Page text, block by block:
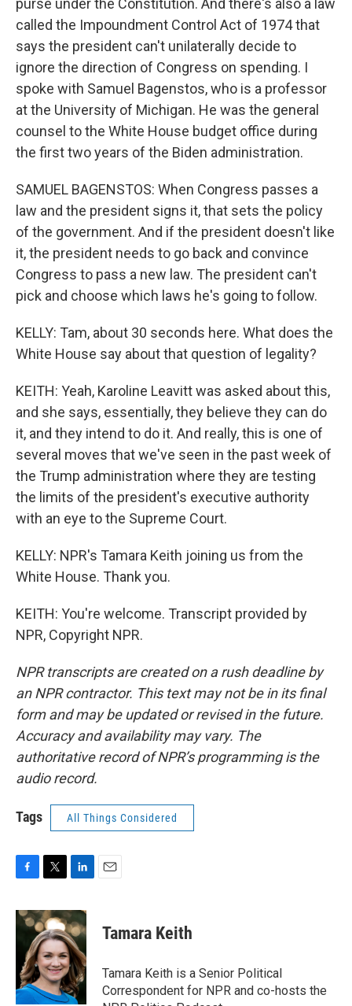
purse under the Constitution. And there's also a law
called the Impoundment Control Act of 1974 that
says the president can't unilaterally decide to
ignore the direction of Congress on spending. I
spoke with Samuel Bagenstos, who is a professor
at the University of Michigan. He was the general
counsel to the White House budget office during
the first two years of the Biden administration.
SAMUEL BAGENSTOS: When Congress passes a
law and the president signs it, that sets the policy
of the government. And if the president doesn't like
it, the president needs to go back and convince
Congress to pass a new law. The president can't
pick and choose which laws he's going to follow.
KELLY: Tam, about 30 seconds here. What does the
White House say about that question of legality?
KEITH: Yeah, Karoline Leavitt was asked about this,
and she says, essentially, they believe they can do
it, and they intend to do it. And really, this is one of
several moves that we've seen in the past week of
the Trump administration where they are testing
the limits of the president's executive authority
with an eye to the Supreme Court.
KELLY: NPR's Tamara Keith joining us from the
White House. Thank you.
KEITH: You're welcome. Transcript provided by
NPR, Copyright NPR.
NPR transcripts are created on a rush deadline by
an NPR contractor. This text may not be in its final
form and may be updated or revised in the future.
Accuracy and availability may vary. The
authoritative record of NPR’s programming is the
audio record.
Tags All Things Considered
c
e
o
k
i
t
t
e
r
n
k
e
d
I
n
Tamara Keith
Tamara Keith is a Senior Political
Correspondent for NPR and co-hosts the